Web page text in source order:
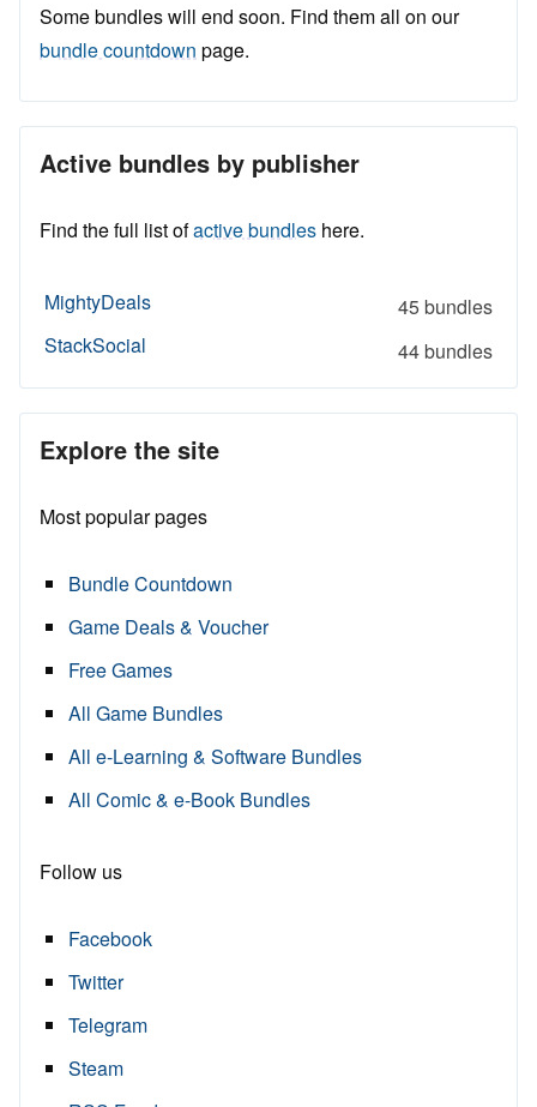
Some bundles will end soon. Find them all on our
bundle countdown page.
Active bundles by publisher
Find the full list ofactive bundles here.
MightyDeals
45 bundles
StackSocial
44 bundles
Explore the site
Most popular pages
Bundle Countdown
Game Deals & Voucher
Free Games
All Game Bundles
All e-Learning & Software Bundles
All Comic & e-Book Bundles
Follow us
Facebook
Twitter
Telegram
Steam